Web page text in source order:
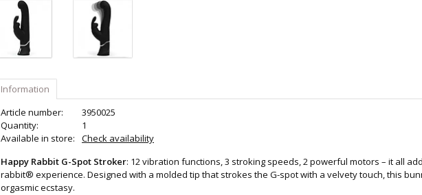
Information
Article number:
3950025
Quantity:
1
Available in store:
Check availability
Happy Rabbit G-Spot Stroker: 12 vibration functions, 3 stroking speeds, 2 powerful motors – it all
rabbit® experience. Designed with a molded tip that strokes the G-spot with a velvety touch, this
orgasmic ecstasy.